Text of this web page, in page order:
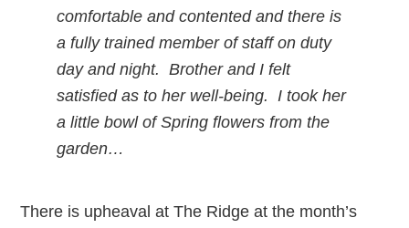
comfortable and contented and there is
a fully trained member of staff on duty
day and night. Brother and I felt
satisfied as to her well-being. I took her
a little bowl of Spring flowers from the
garden…
There is upheaval at The Ridge at the month’s